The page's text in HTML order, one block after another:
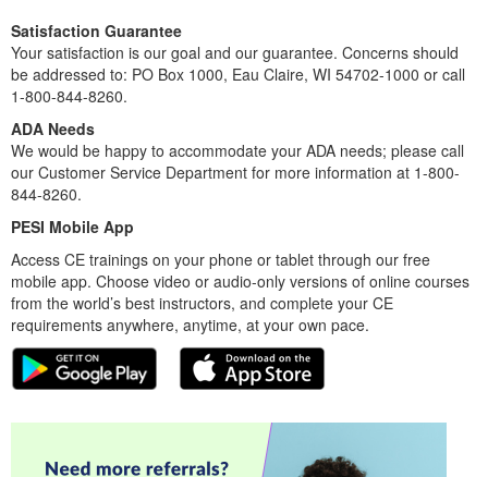
Satisfaction Guarantee
Your satisfaction is our goal and our guarantee. Concerns should
be addressed to: PO Box 1000, Eau Claire, WI 54702-1000 or call
1-800-844-8260.
ADA Needs
We would be happy to accommodate your ADA needs; please call
our Customer Service Department for more information at 1-800-
844-8260.
PESI Mobile App
Access CE trainings on your phone or tablet through our free
mobile app. Choose video or audio-only versions of online courses
from the world’s best instructors, and complete your CE
requirements anywhere, anytime, at your own pace.